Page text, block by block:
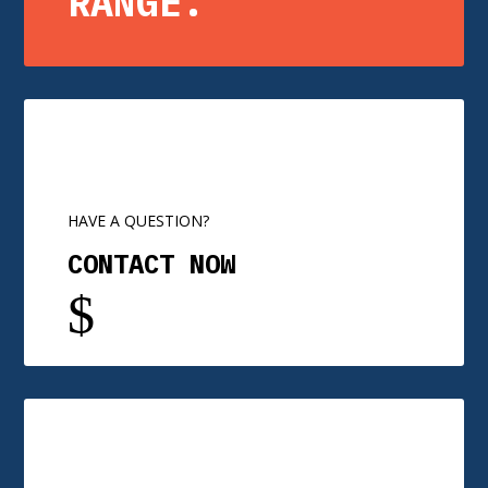
HAVE A QUESTION?
CONTACT NOW
$